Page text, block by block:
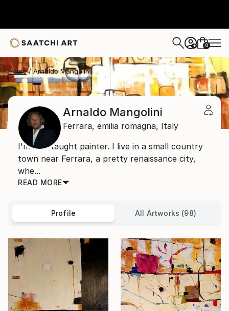
+ 0
Home Arnaldo Mangolini
Arnaldo Mangolini
Ferrara, emilia romagna, Italy
I'm self-taught painter. I live in a small country
town near Ferrara, a pretty renaissance city,
whe...
READ MORE
Profile All Artworks (98)